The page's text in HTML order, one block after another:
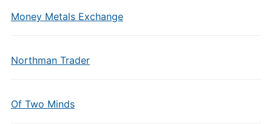
Money Metals Exchange
Northman Trader
Of Two Minds